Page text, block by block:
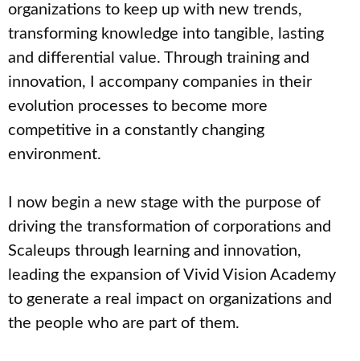
organizations to keep up with new trends,
transforming knowledge into tangible, lasting
and differential value. Through training and
innovation, I accompany companies in their
evolution processes to become more
competitive in a constantly changing
environment.
I now begin a new stage with the purpose of
driving the transformation of corporations and
Scaleups through learning and innovation,
leading the expansion of Vivid Vision Academy
to generate a real impact on organizations and
the people who are part of them.